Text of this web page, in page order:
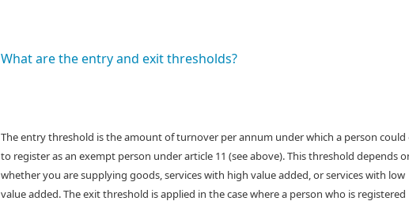
What are the entry and exit thresholds?
The entry threshold is the amount of turnover per annum under which a person
to register as an exempt person under article 11 (see above). This threshold depends
whether you are supplying goods, services with high value added, or services with low
value added. The exit threshold is applied in the case where a person who is registered